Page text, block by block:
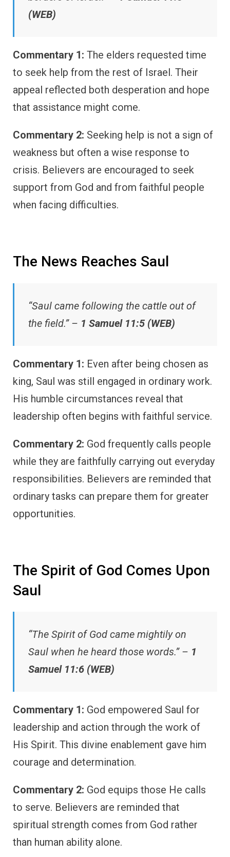
(WEB)
Commentary 1: The elders requested time
to seek help from the rest of Israel. Their
appeal reflected both desperation and hope
that assistance might come.
Commentary 2: Seeking help is not a sign of
weakness but often a wise response to
crisis. Believers are encouraged to seek
support from God and from faithful people
when facing difficulties.
The News Reaches Saul
“Saul came following the cattle out of
the field.” – 1 Samuel 11:5 (WEB)
Commentary 1: Even after being chosen as
king, Saul was still engaged in ordinary work.
His humble circumstances reveal that
leadership often begins with faithful service.
Commentary 2: God frequently calls people
while they are faithfully carrying out everyday
responsibilities. Believers are reminded that
ordinary tasks can prepare them for greater
opportunities.
The Spirit of God Comes Upon
Saul
“The Spirit of God came mightily on
Saul when he heard those words.” – 1
Samuel 11:6 (WEB)
Commentary 1: God empowered Saul for
leadership and action through the work of
His Spirit. This divine enablement gave him
courage and determination.
Commentary 2: God equips those He calls
to serve. Believers are reminded that
spiritual strength comes from God rather
than human ability alone.